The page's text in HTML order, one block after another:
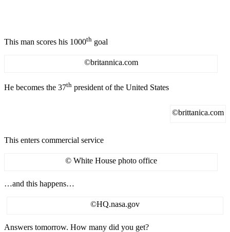
This man scores his 1000th goal
©britannica.com
He becomes the 37th president of the United States
©brittanica.com
This enters commercial service
© White House photo office
…and this happens…
©HQ.nasa.gov
Answers tomorrow. How many did you get?